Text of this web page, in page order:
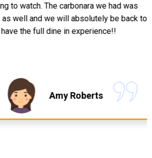
watch. The carbonara we had was
and we will absolutely be back to
the full dine in experience!!
Amy Roberts